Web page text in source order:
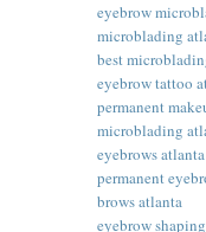
eyebrow
microblading
best
eyebrow tattoo
permanent
microblading
eyebrows atlanta
permanent
brows atlanta
eyebrow